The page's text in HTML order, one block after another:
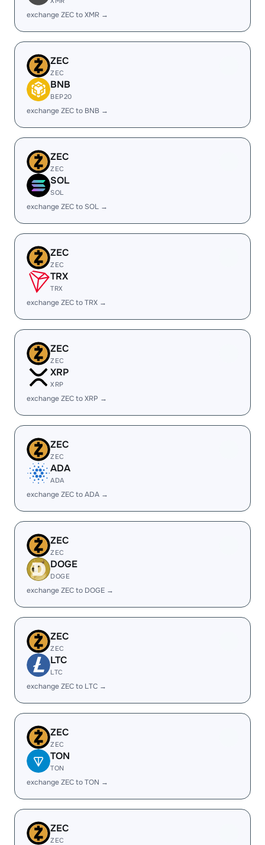
exchange ZEC to XMR →
ZEC
ZEC
BNB
BEP20
exchange ZEC to BNB →
ZEC
ZEC
SOL
SOL
exchange ZEC to SOL →
ZEC
ZEC
TRX
TRX
exchange ZEC to TRX →
ZEC
ZEC
XRP
XRP
exchange ZEC to XRP →
ZEC
ZEC
ADA
ADA
exchange ZEC to ADA →
ZEC
ZEC
DOGE
DOGE
exchange ZEC to DOGE →
ZEC
ZEC
LTC
LTC
exchange ZEC to LTC →
ZEC
ZEC
TON
TON
exchange ZEC to TON →
ZEC
ZEC